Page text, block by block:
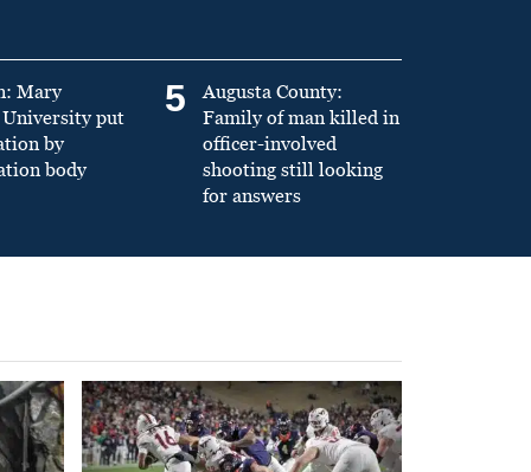
Mary
put
by
body
5
Augusta County:
Family of man killed in
officer-involved
shooting still looking
for answers